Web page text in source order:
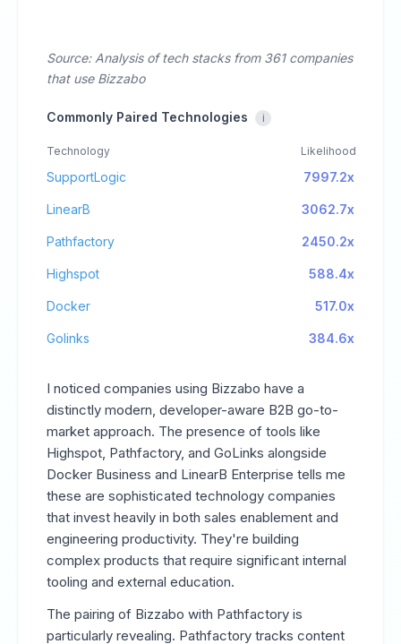
Source: Analysis of tech stacks from 361 companies
that use Bizzabo
Commonly Paired Technologies i
Technology Likelihood
SupportLogic 7997.2x
LinearB 3062.7x
Pathfactory 2450.2x
Highspot 588.4x
Docker 517.0x
Golinks 384.6x
I noticed companies using Bizzabo have a
distinctly modern, developer-aware B2B go-to-
market approach. The presence of tools like
Highspot, Pathfactory, and GoLinks alongside
Docker Business and LinearB Enterprise tells me
these are sophisticated technology companies
that invest heavily in both sales enablement and
engineering productivity. They're building
complex products that require significant internal
tooling and external education.
The pairing of Bizzabo with Pathfactory is
particularly revealing. Pathfactory tracks content